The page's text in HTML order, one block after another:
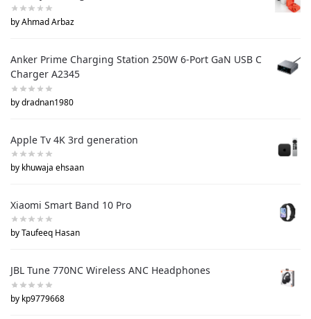
by Ahmad Arbaz
Anker Prime Charging Station 250W 6-Port GaN USB C
Charger A2345
by dradnan1980
Apple Tv 4K 3rd generation
by khuwaja ehsaan
Xiaomi Smart Band 10 Pro
by Taufeeq Hasan
JBL Tune 770NC Wireless ANC Headphones
by kp9779668